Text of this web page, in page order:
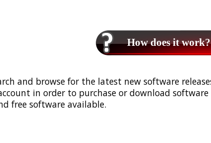
How does it work?
and browse for the latest new software
in order to purchase or download
free software available.